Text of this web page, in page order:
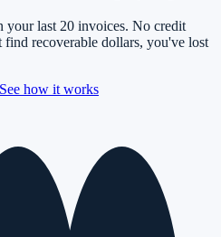
your last 20 invoices. No credit
recoverable dollars, you've lost
See how it works